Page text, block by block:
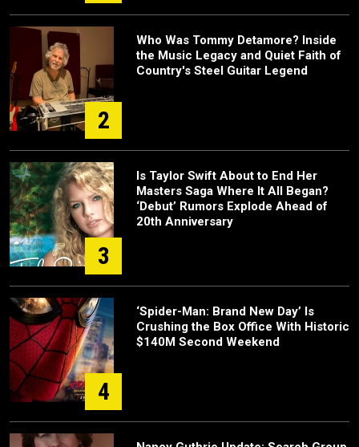
2
Who Was Tommy Detamore? Inside
the Music Legacy and Quiet Faith of
Country's Steel Guitar Legend
3
Is Taylor Swift About to End Her
Masters Saga Where It All Began?
‘Debut’ Rumors Explode Ahead of
20th Anniversary
4
‘Spider-Man: Brand New Day’ Is
Crushing the Box Office With Historic
$140M Second Weekend